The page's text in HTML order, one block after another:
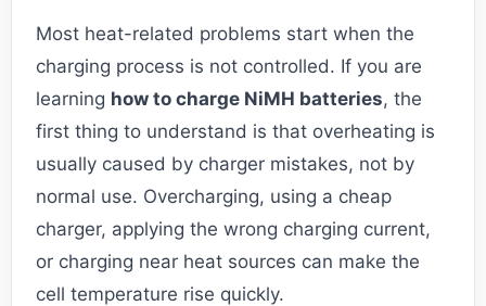
Most heat-related problems start when the
charging process is not controlled. If you are
learning how to charge NiMH batteries, the
first thing to understand is that overheating is
usually caused by charger mistakes, not by
normal use. Overcharging, using a cheap
charger, applying the wrong charging current,
or charging near heat sources can make the
cell temperature rise quickly.